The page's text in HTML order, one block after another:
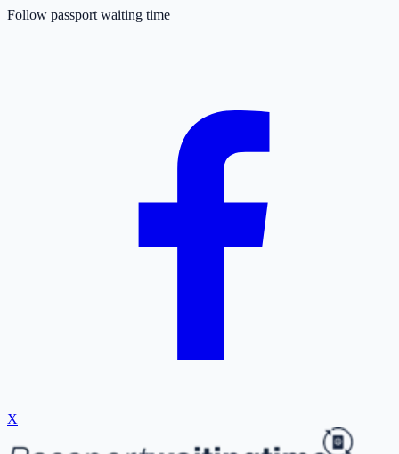
Follow passport waiting time
X